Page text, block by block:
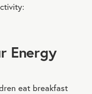
Energy
eat breakfast